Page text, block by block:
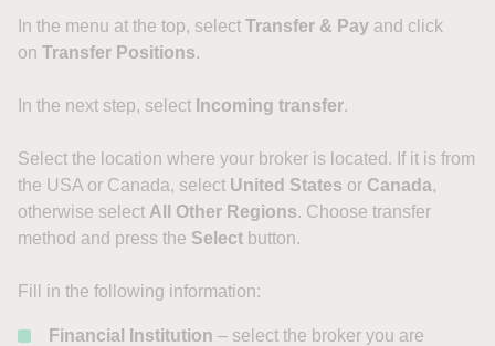
In the menu at the top, select Transfer & Pay and click
on Transfer Positions.
In the next step, select Incoming transfer.
Select the location where your broker is located. If it is from
the USA or Canada, select United States or Canada,
otherwise select All Other Regions. Choose transfer
method and press the Select button.
Fill in the following information:
Financial Institution – select the broker you are